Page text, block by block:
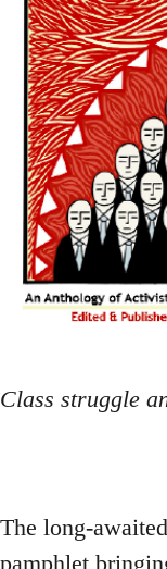
Class struggle
The long-
pamphlet